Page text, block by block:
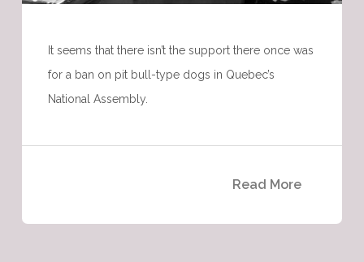
It seems that there isn’t the support there once was
for a ban on pit bull-type dogs in Quebec’s
National Assembly.
Read More